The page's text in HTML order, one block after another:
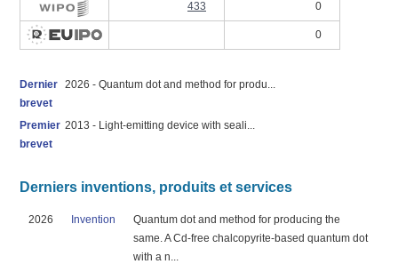
433 0
0
Dernier
brevet
2026 - Quantum dot and method for produ...
Premier
brevet
2013 - Light-emitting device with seali...
Derniers inventions, produits et services
2026 Invention
Quantum dot and method for producing the
same. A Cd-free chalcopyrite-based quantum dot
with a n...